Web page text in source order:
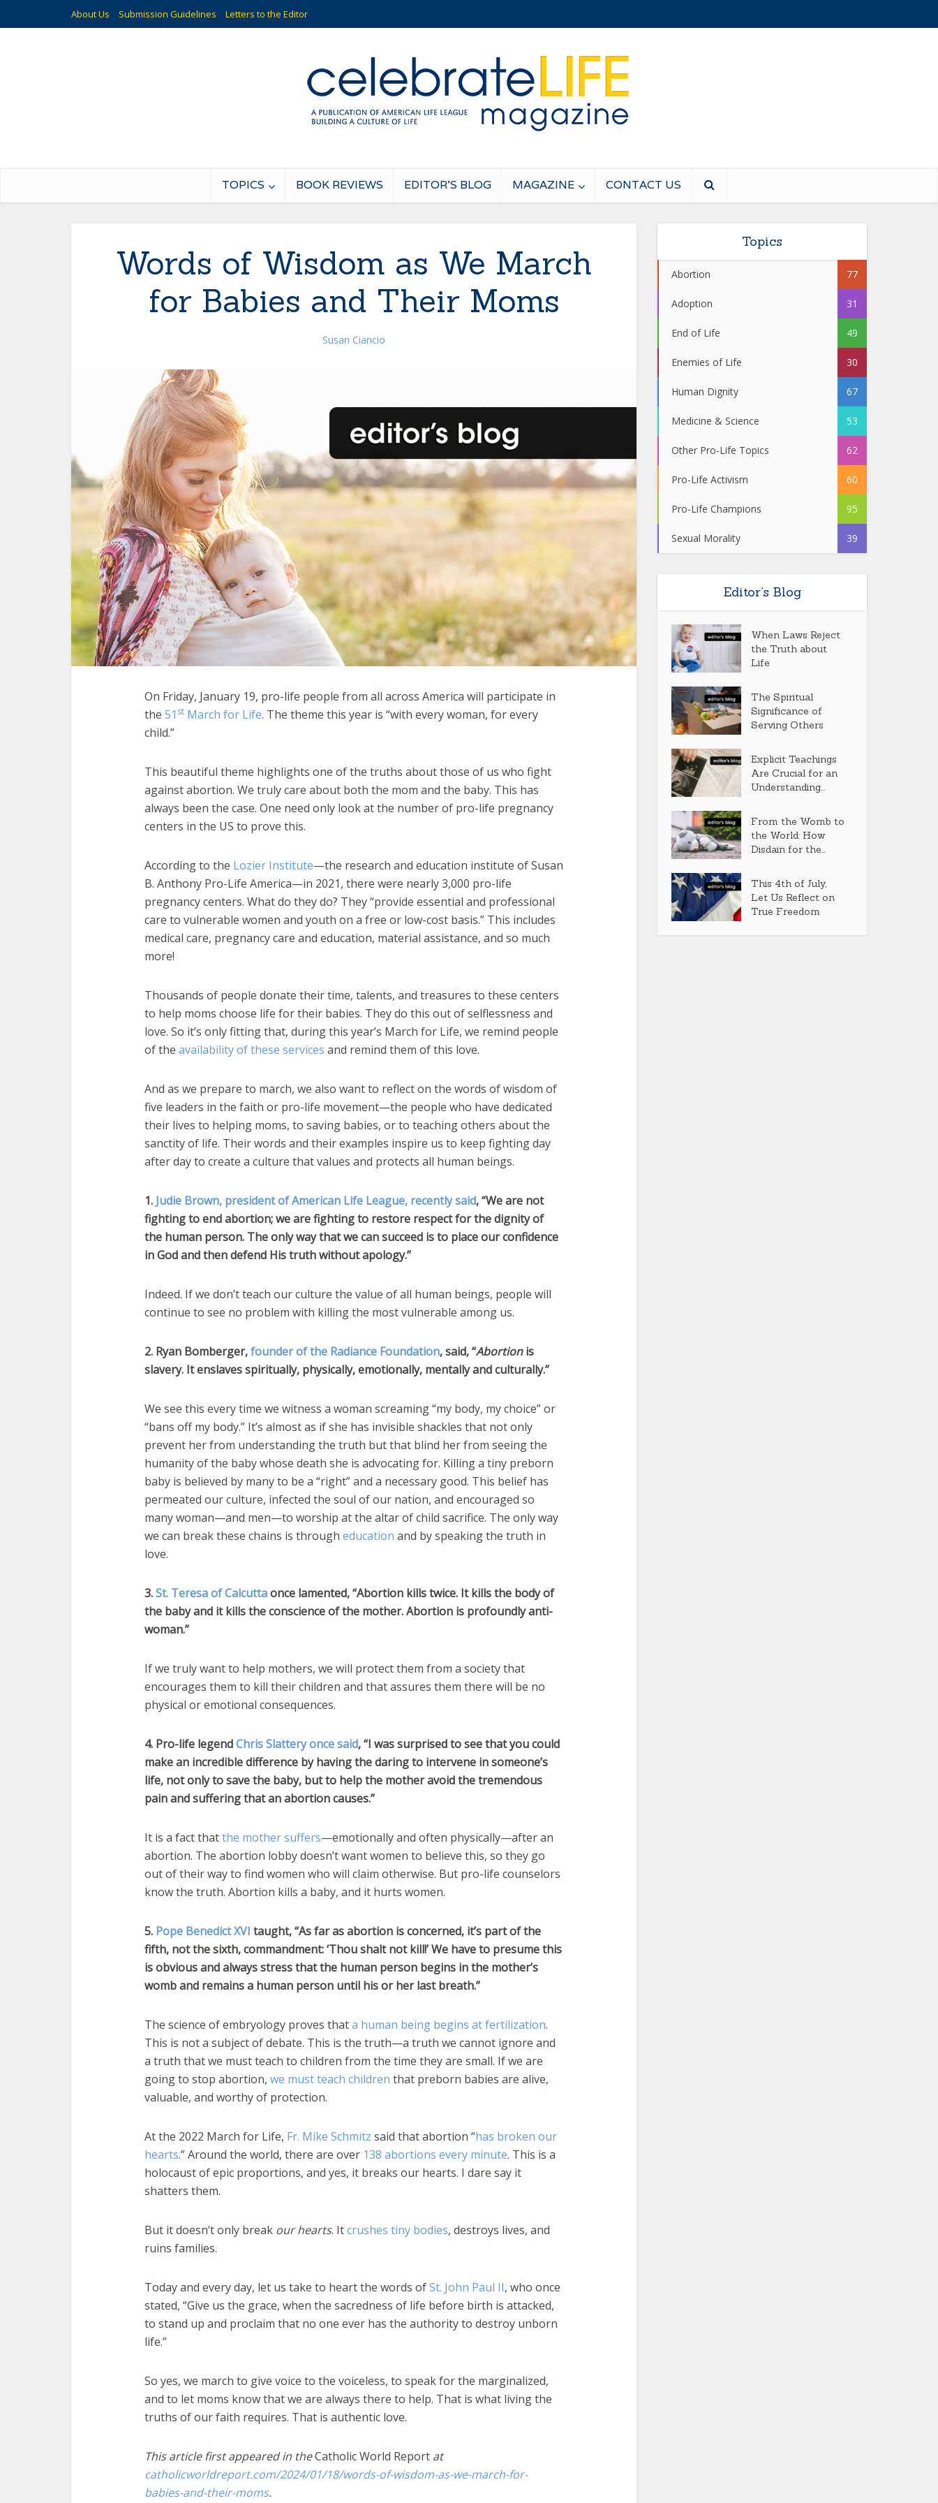
About Us Submission Guidelines Letters to the Editor
TOPICS BOOK REVIEWS EDITOR’S BLOG MAGAZINE CONTACT US
Words of Wisdom as We March
for Babies and Their Moms
Susan Ciancio
On Friday, January 19, pro-life people from all across America will participate in
the 51 st March for Life. The theme this year is “with every woman, for every
child.”
This beautiful theme highlights one of the truths about those of us who fight
against abortion. We truly care about both the mom and the baby. This has
always been the case. One need only look at the number of pro-life pregnancy
centers in the US to prove this.
According to the Lozier Institute—the research and education institute of Susan
B. Anthony Pro-Life America—in 2021, there were nearly 3,000 pro-life
pregnancy centers. What do they do? They “provide essential and professional
care to vulnerable women and youth on a free or low-cost basis.” This includes
medical care, pregnancy care and education, material assistance, and so much
more!
Thousands of people donate their time, talents, and treasures to these centers
to help moms choose life for their babies. They do this out of selflessness and
love. So it’s only fitting that, during this year’s March for Life, we remind people
of the availability of these services and remind them of this love.
And as we prepare to march, we also want to reflect on the words of wisdom of
five leaders in the faith or pro-life movement—the people who have dedicated
their lives to helping moms, to saving babies, or to teaching others about the
sanctity of life. Their words and their examples inspire us to keep fighting day
after day to create a culture that values and protects all human beings.
1. Judie Brown, president of American Life League, recently said, “We are not
fighting to end abortion; we are fighting to restore respect for the dignity of
the human person. The only way that we can succeed is to place our confidence
in God and then defend His truth without apology.”
Indeed. If we don’t teach our culture the value of all human beings, people will
continue to see no problem with killing the most vulnerable among us.
2. Ryan Bomberger,founder of the Radiance Foundation, said, “Abortionis
slavery. It enslaves spiritually, physically, emotionally, mentally and culturally.”
We see this every time we witness a woman screaming “my body, my choice” or
“bans off my body.” It’s almost as if she has invisible shackles that not only
prevent her from understanding the truth but that blind her from seeing the
humanity of the baby whose death she is advocating for. Killing a tiny preborn
baby is believed by many to be a “right” and a necessary good. This belief has
permeated our culture, infected the soul of our nation, and encouraged so
many woman—and men—to worship at the altar of child sacrifice. The only way
we can break these chains is through education and by speaking the truth in
love.
3.St. Teresa of Calcuttaonce lamented, “Abortion kills twice. It kills the body of
the baby and it kills the conscience of the mother. Abortion is profoundly anti-
woman.”
If we truly want to help mothers, we will protect them from a society that
encourages them to kill their children and that assures them there will be no
physical or emotional consequences.
4. Pro-life legendChris Slattery once said, “I was surprised to see that you could
make an incredible difference by having the daring to intervene in someone’s
life, not only to save the baby, but to help the mother avoid the tremendous
pain and suffering that an abortion causes.”
It is a fact thatthe mother suffers—emotionally and often physically—after an
abortion. The abortion lobby doesn’t want women to believe this, so they go
out of their way to find women who will claim otherwise. But pro-life counselors
know the truth. Abortion kills a baby, and it hurts women.
5. Pope Benedict XVI taught, “As far as abortion is concerned, it’s part of the
fifth, not the sixth, commandment: ‘Thou shalt not kill!’ We have to presume this
is obvious and always stress that the human person begins in the mother’s
womb and remains a human person until his or her last breath.”
The science of embryology proves thata human being begins at fertilization.
This is not a subject of debate. This is the truth—a truth we cannot ignore and
a truth that we must teach to children from the time they are small. If we are
going to stop abortion, we must teach children that preborn babies are alive,
valuable, and worthy of protection.
At the 2022 March for Life, Fr. Mike Schmitz said that abortion “has broken our
hearts.” Around the world, there are over 138 abortions every minute. This is a
holocaust of epic proportions, and yes, it breaks our hearts. I dare say it
shatters them.
But it doesn’t only break our hearts. Itcrushes tiny bodies, destroys lives, and
ruins families.
Today and every day, let us take to heart the words ofSt. John Paul II, who once
stated, “Give us the grace, when the sacredness of life before birth is attacked,
to stand up and proclaim that no one ever has the authority to destroy unborn
life.”
So yes, we march to give voice to the voiceless, to speak for the marginalized,
and to let moms know that we are always there to help. That is what living the
truths of our faith requires. That is authentic love.
This article first appeared in theCatholic World Report at
catholicworldreport.com/2024/01/18/words-of-wisdom-as-we-march-for-
babies-and-their-moms.
Topics
Abortion 77
Adoption 31
End of Life 49
Enemies of Life 30
Human Dignity 67
Medicine & Science 53
Other Pro-Life Topics 62
Pro-Life Activism 60
Pro-Life Champions 95
Sexual Morality 39
Editor’s Blog
When Laws Reject
the Truth about
Life
The Spiritual
Significance of
Serving Others
Explicit Teachings
Are Crucial for an
Understanding...
From the Womb to
the World: How
Disdain for the...
This 4th of July,
Let Us Reflect on
True Freedom